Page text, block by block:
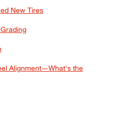
New Tires
Alignment—What's the